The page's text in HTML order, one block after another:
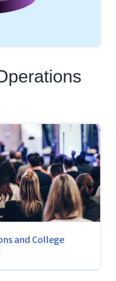
and College